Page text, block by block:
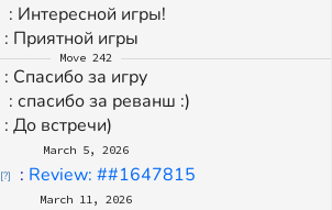
: Интересной игры!
: Приятной игры
Move 242
: Спасибо за игру
: спасибо за реванш :)
: До встречи)
March 5, 2026
[?] : Review: ##1647815
March 11, 2026